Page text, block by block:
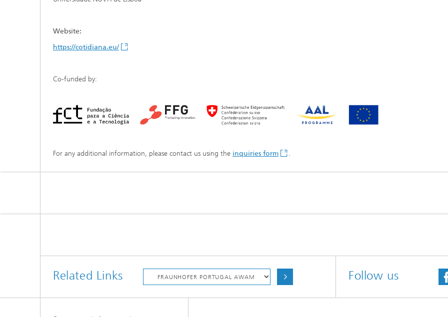
Website:
https://cotidiana.eu/
Co-funded by:
For any additional information, please contact us using the inquiries form .
Related Links Follow us